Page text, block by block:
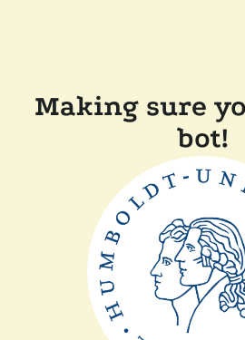
Making sure
bot!